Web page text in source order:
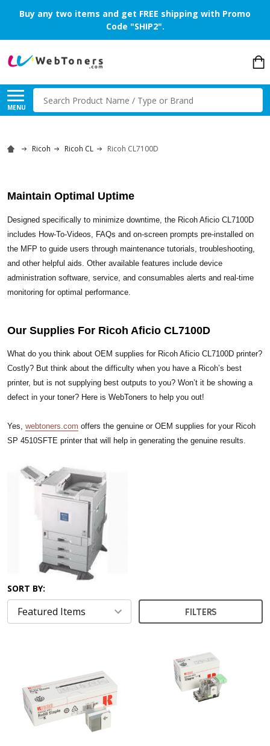
Buy any two items and get FREE shipping with Promo
Code "SHIP2".
MENU
Search
Ricoh Ricoh CL Ricoh CL7100D
Maintain Optimal Uptime
Designed specifically to minimize downtime, the Ricoh Aficio CL7100D
includes How-To-Videos, FAQs and on-screen prompts pre-installed on
the MFP to guide users through maintenance tutorials, troubleshooting,
and other helpful aids. Other available features include device
administration software, service, and consumables alerts and real-time
monitoring for optimal performance.
Our Supplies For Ricoh Aficio CL7100D
What do you think about OEM supplies for Ricoh Aficio CL7100D printer?
Costly? But think about the difficulty when you have a Ricoh’s best
printer, but is not supplying best outputs to you? Won’t it be showing a
defect in your toner? Here is WebToners to help you out!
Yes, webtoners.com offers the genuine or OEM supplies for your Ricoh
SP 4510SFTE printer that will help in generating the genuine results.
SORT BY:
FILTERS